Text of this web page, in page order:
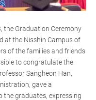
the Graduation Ceremony
at the Nisshin Campus of
of the families and friends
to congratulate the
Sangheon Han,
gave a
graduates, expressing